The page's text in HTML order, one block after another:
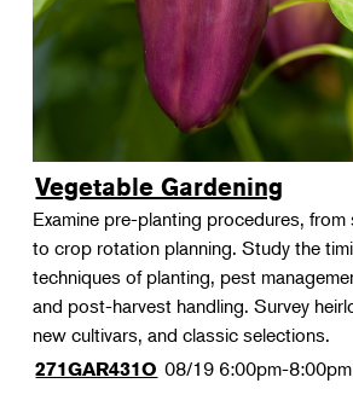
Vegetable Gardening
Examine pre-planting procedures,
to crop rotation planning. Study the
techniques of planting, pest
and post-harvest handling. Survey
new cultivars, and classic selections.
271GAR431O 08/19 6:00pm-8:00pm